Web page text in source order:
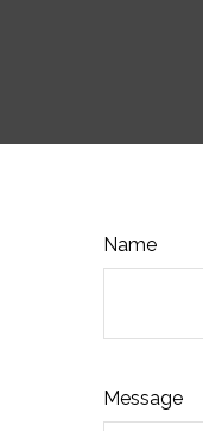
Name
Message